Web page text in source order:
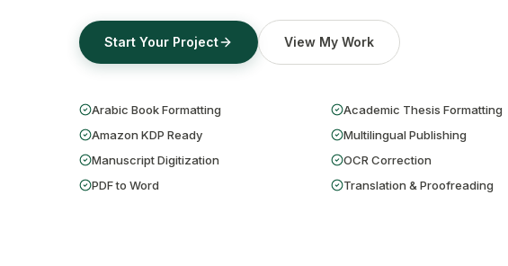
Start Your Project View My Work
Arabic Book Formatting
Academic Thesis Formatting
Amazon KDP Ready
Multilingual Publishing
Manuscript Digitization
OCR Correction
PDF to Word
Translation & Proofreading